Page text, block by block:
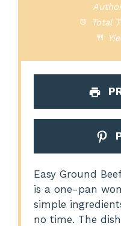
Total
Easy Ground
is a one-pan
simple
no time. The